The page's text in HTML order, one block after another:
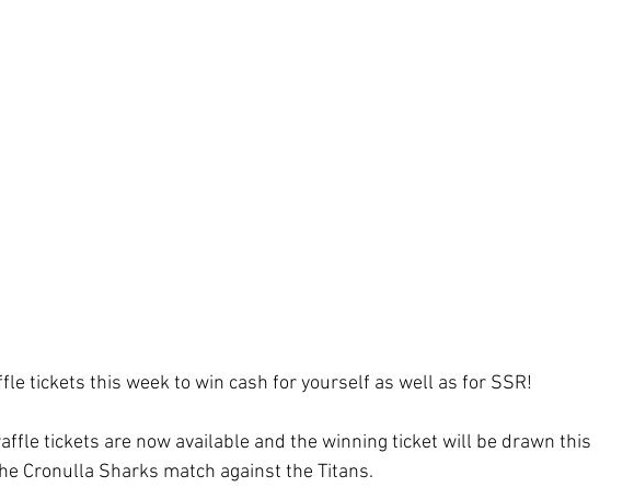
tickets this week to win cash for yourself as well as for SSR!
tickets are now available and the winning ticket will be drawn this
Cronulla Sharks match against the Titans.